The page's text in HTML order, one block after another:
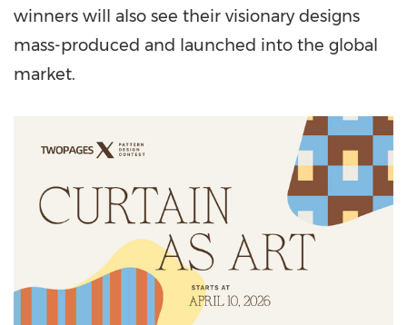
winners will also see their visionary designs
mass-produced and launched into the global
market.